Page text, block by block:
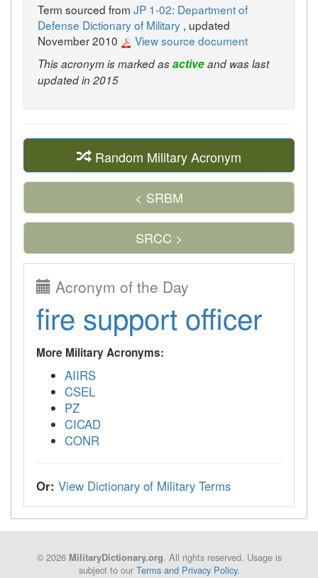
Term sourced from JP 1-02: Department of
Defense Dictionary of Military , updated
November 2010
View source document
This acronym is marked asactiveand was last
updated in 2015
Random Military Acronym
< SRBM
SRCC >
Acronym of the Day
fire support officer
More Military Acronyms:
AIIRS
CSEL
PZ
CICAD
CONR
Or: View Dictionary of Military Terms
© 2026 MilitaryDictionary.org. All rights reserved. Usage is
subject to our Terms and Privacy Policy.